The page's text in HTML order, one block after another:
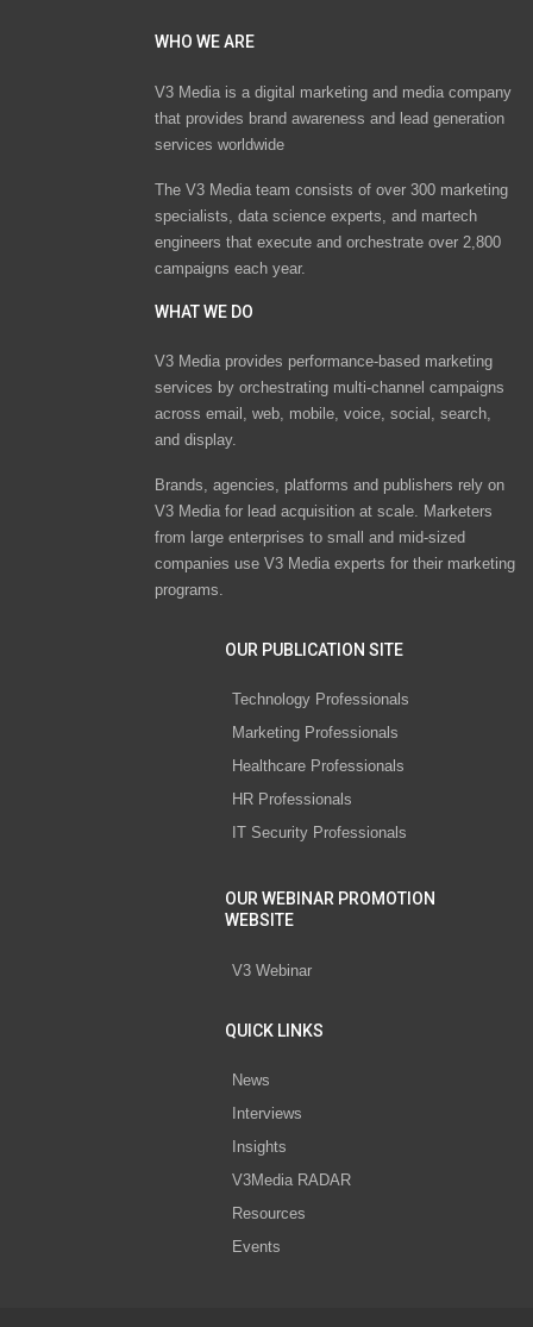
WHO WE ARE
V3 Media is a digital marketing and media company
that provides brand awareness and lead generation
services worldwide
The V3 Media team consists of over 300 marketing
specialists, data science experts, and martech
engineers that execute and orchestrate over 2,800
campaigns each year.
WHAT WE DO
V3 Media provides performance-based marketing
services by orchestrating multi-channel campaigns
across email, web, mobile, voice, social, search,
and display.
Brands, agencies, platforms and publishers rely on
V3 Media for lead acquisition at scale. Marketers
from large enterprises to small and mid-sized
companies use V3 Media experts for their marketing
programs.
OUR PUBLICATION SITE
Technology Professionals
Marketing Professionals
Healthcare Professionals
HR Professionals
IT Security Professionals
OUR WEBINAR PROMOTION
WEBSITE
V3 Webinar
QUICK LINKS
News
Interviews
Insights
V3Media RADAR
Resources
Events